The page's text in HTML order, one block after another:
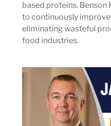
based proteins. Benson
to continuously
eliminating wasteful
food industries.